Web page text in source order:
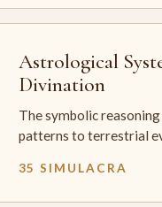
Astrological
Divination
The symbolic
patterns to terrestrial
35 SIMULACRA